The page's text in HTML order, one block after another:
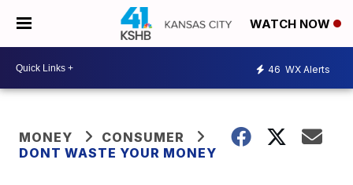
WATCH NOW
46 WX Alerts
MONEY
CONSUMER
DONT WASTE YOUR MONEY